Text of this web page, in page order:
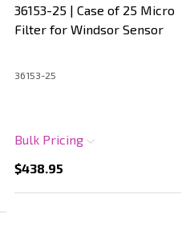
36153-25 | Case of 25 Micro
Filter for Windsor Sensor
36153-25
$438.95
Bulk Pricing